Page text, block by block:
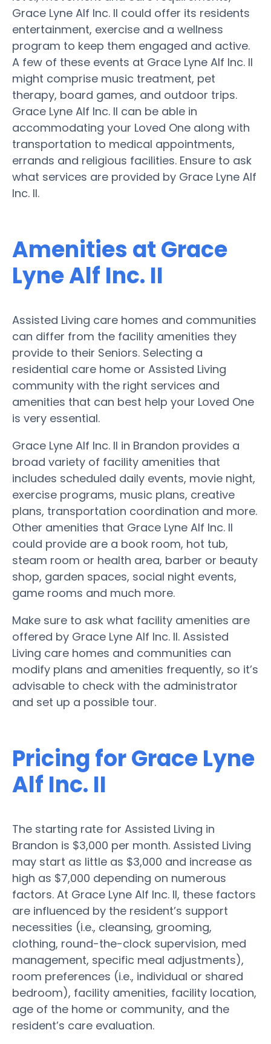
Grace Lyne Alf Inc. II could offer its residents
entertainment, exercise and a wellness
program to keep them engaged and active.
A few of these events at Grace Lyne Alf Inc. II
might comprise music treatment, pet
therapy, board games, and outdoor trips.
Grace Lyne Alf Inc. II can be able in
accommodating your Loved One along with
transportation to medical appointments,
errands and religious facilities. Ensure to ask
what services are provided by Grace Lyne Alf
Inc. II.
Amenities at Grace
Lyne Alf Inc. II
Assisted Living care homes and communities
can differ from the facility amenities they
provide to their Seniors. Selecting a
residential care home or Assisted Living
community with the right services and
amenities that can best help your Loved One
is very essential.
Grace Lyne Alf Inc. II in Brandon provides a
broad variety of facility amenities that
includes scheduled daily events, movie night,
exercise programs, music plans, creative
plans, transportation coordination and more.
Other amenities that Grace Lyne Alf Inc. II
could provide are a book room, hot tub,
steam room or health area, barber or beauty
shop, garden spaces, social night events,
game rooms and much more.
Make sure to ask what facility amenities are
offered by Grace Lyne Alf Inc. II. Assisted
Living care homes and communities can
modify plans and amenities frequently, so it’s
advisable to check with the administrator
and set up a possible tour.
Pricing for Grace Lyne
Alf Inc. II
The starting rate for Assisted Living in
Brandon is $3,000 per month. Assisted Living
may start as little as $3,000 and increase as
high as $7,000 depending on numerous
factors. At Grace Lyne Alf Inc. II, these factors
are influenced by the resident’s support
necessities (i.e., cleansing, grooming,
clothing, round-the-clock supervision, med
management, specific meal adjustments),
room preferences (i.e., individual or shared
bedroom), facility amenities, facility location,
age of the home or community, and the
resident’s care evaluation.